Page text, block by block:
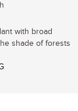
with broad
shade of forests